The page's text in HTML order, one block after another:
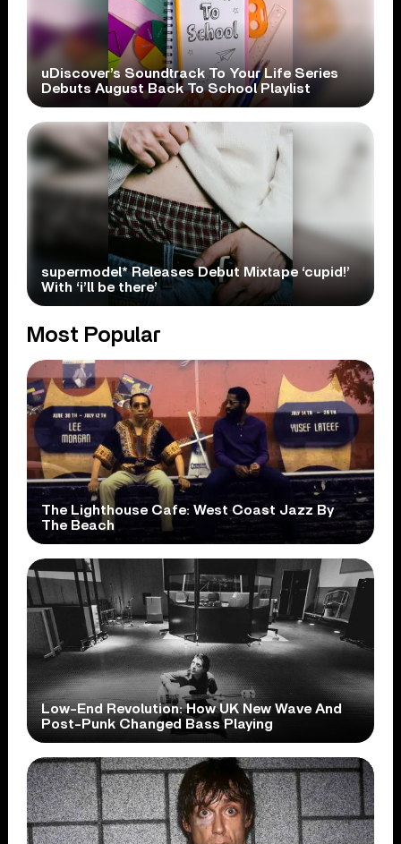
uDiscover’s Soundtrack To Your Life Series
Debuts August Back To School Playlist
supermodel* Releases Debut Mixtape ‘cupid!’
With ‘i’ll be there’
Most Popular
The Lighthouse Cafe: West Coast Jazz By
The Beach
Low-End Revolution: How UK New Wave And
Post-Punk Changed Bass Playing